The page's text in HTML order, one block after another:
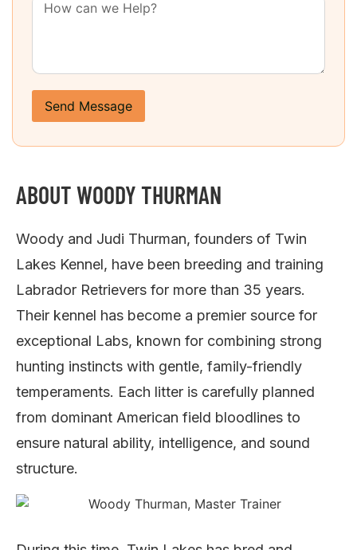
Send Message
ABOUT WOODY THURMAN
Woody and Judi Thurman, founders of Twin
Lakes Kennel, have been breeding and training
Labrador Retrievers for more than 35 years.
Their kennel has become a premier source for
exceptional Labs, known for combining strong
hunting instincts with gentle, family-friendly
temperaments. Each litter is carefully planned
from dominant American field bloodlines to
ensure natural ability, intelligence, and sound
structure.